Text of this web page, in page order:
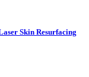
Skin Resurfacing